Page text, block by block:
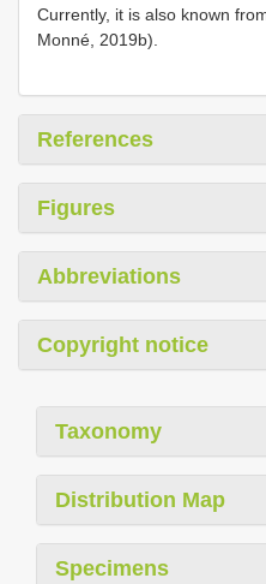
Currently, it is also known
Monné, 2019b).
References
Figures
Abbreviations
Copyright notice
Taxonomy
Distribution Map
Specimens